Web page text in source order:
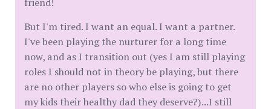
But I'm tired. I want an equal. I want a partner.
I've been playing the nurturer for a long time
now, and as I transition out (yes I am still playing
roles I should not in theory be playing, but there
are no other players so who else is going to get
my kids their healthy dad they deserve?)...I still